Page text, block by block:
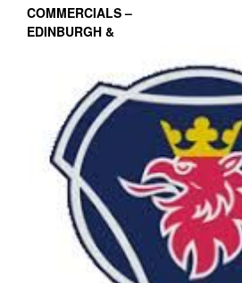
COMMERCIALS –
EDINBURGH &